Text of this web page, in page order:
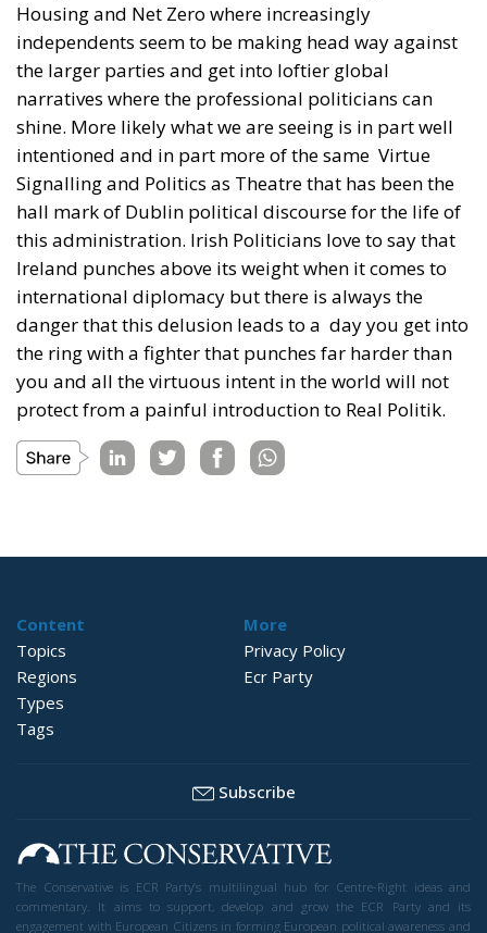
Housing and Net Zero where increasingly
independents seem to be making head way against
the larger parties and get into loftier global
narratives where the professional politicians can
shine. More likely what we are seeing is in part well
intentioned and in part more of the same Virtue
Signalling and Politics as Theatre that has been the
hall mark of Dublin political discourse for the life of
this administration. Irish Politicians love to say that
Ireland punches above its weight when it comes to
international diplomacy but there is always the
danger that this delusion leads to a day you get into
the ring with a fighter that punches far harder than
you and all the virtuous intent in the world will not
protect from a painful introduction to Real Politik.
Content
Topics
Regions
Types
Tags
More
Privacy Policy
Ecr Party
Subscribe
The Conservative is ECR Party’s multilingual hub for Centre-Right ideas and
commentary. It aims to support, develop and grow the ECR Party and its
engagement with European Citizens in forming European political awareness and